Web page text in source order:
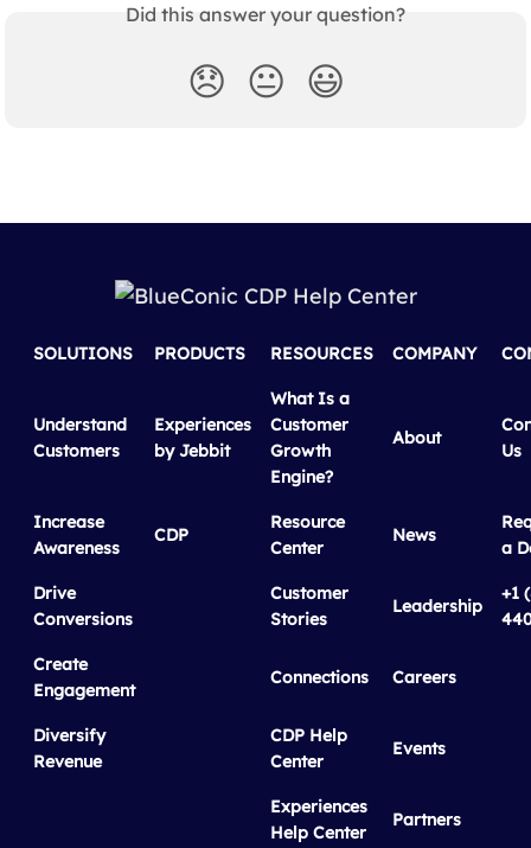
Did this answer your question?
😞 😐 😃
SOLUTIONS PRODUCTS RESOURCES COMPANY
Understand
Customers
Experiences
by Jebbit
What Is a
Customer
Growth
Engine?
About
Us
Increase
Awareness
CDP
Resource
Center
News
a
Drive
Conversions
Customer
Stories
Leadership
+1
Create
Engagement
Connections Careers
Diversify
Revenue
CDP Help
Center
Events
Experiences
Help Center
Partners